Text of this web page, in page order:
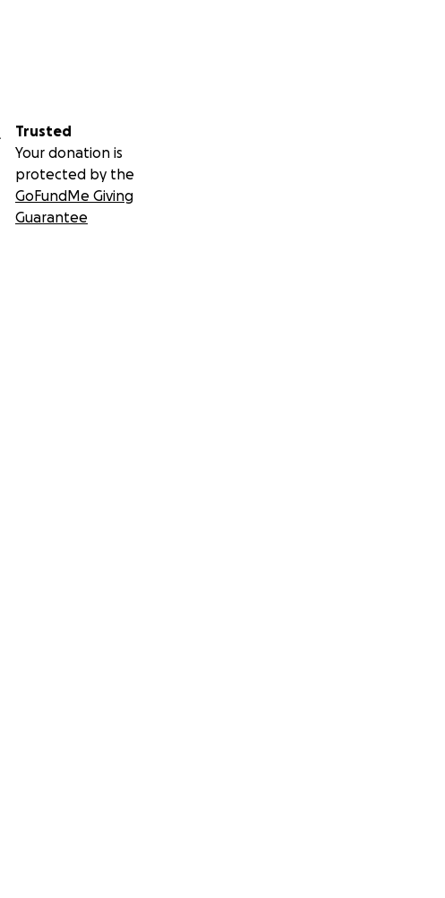
Trusted
Your donation is
protected by the
GoFundMe Giving
Guarantee